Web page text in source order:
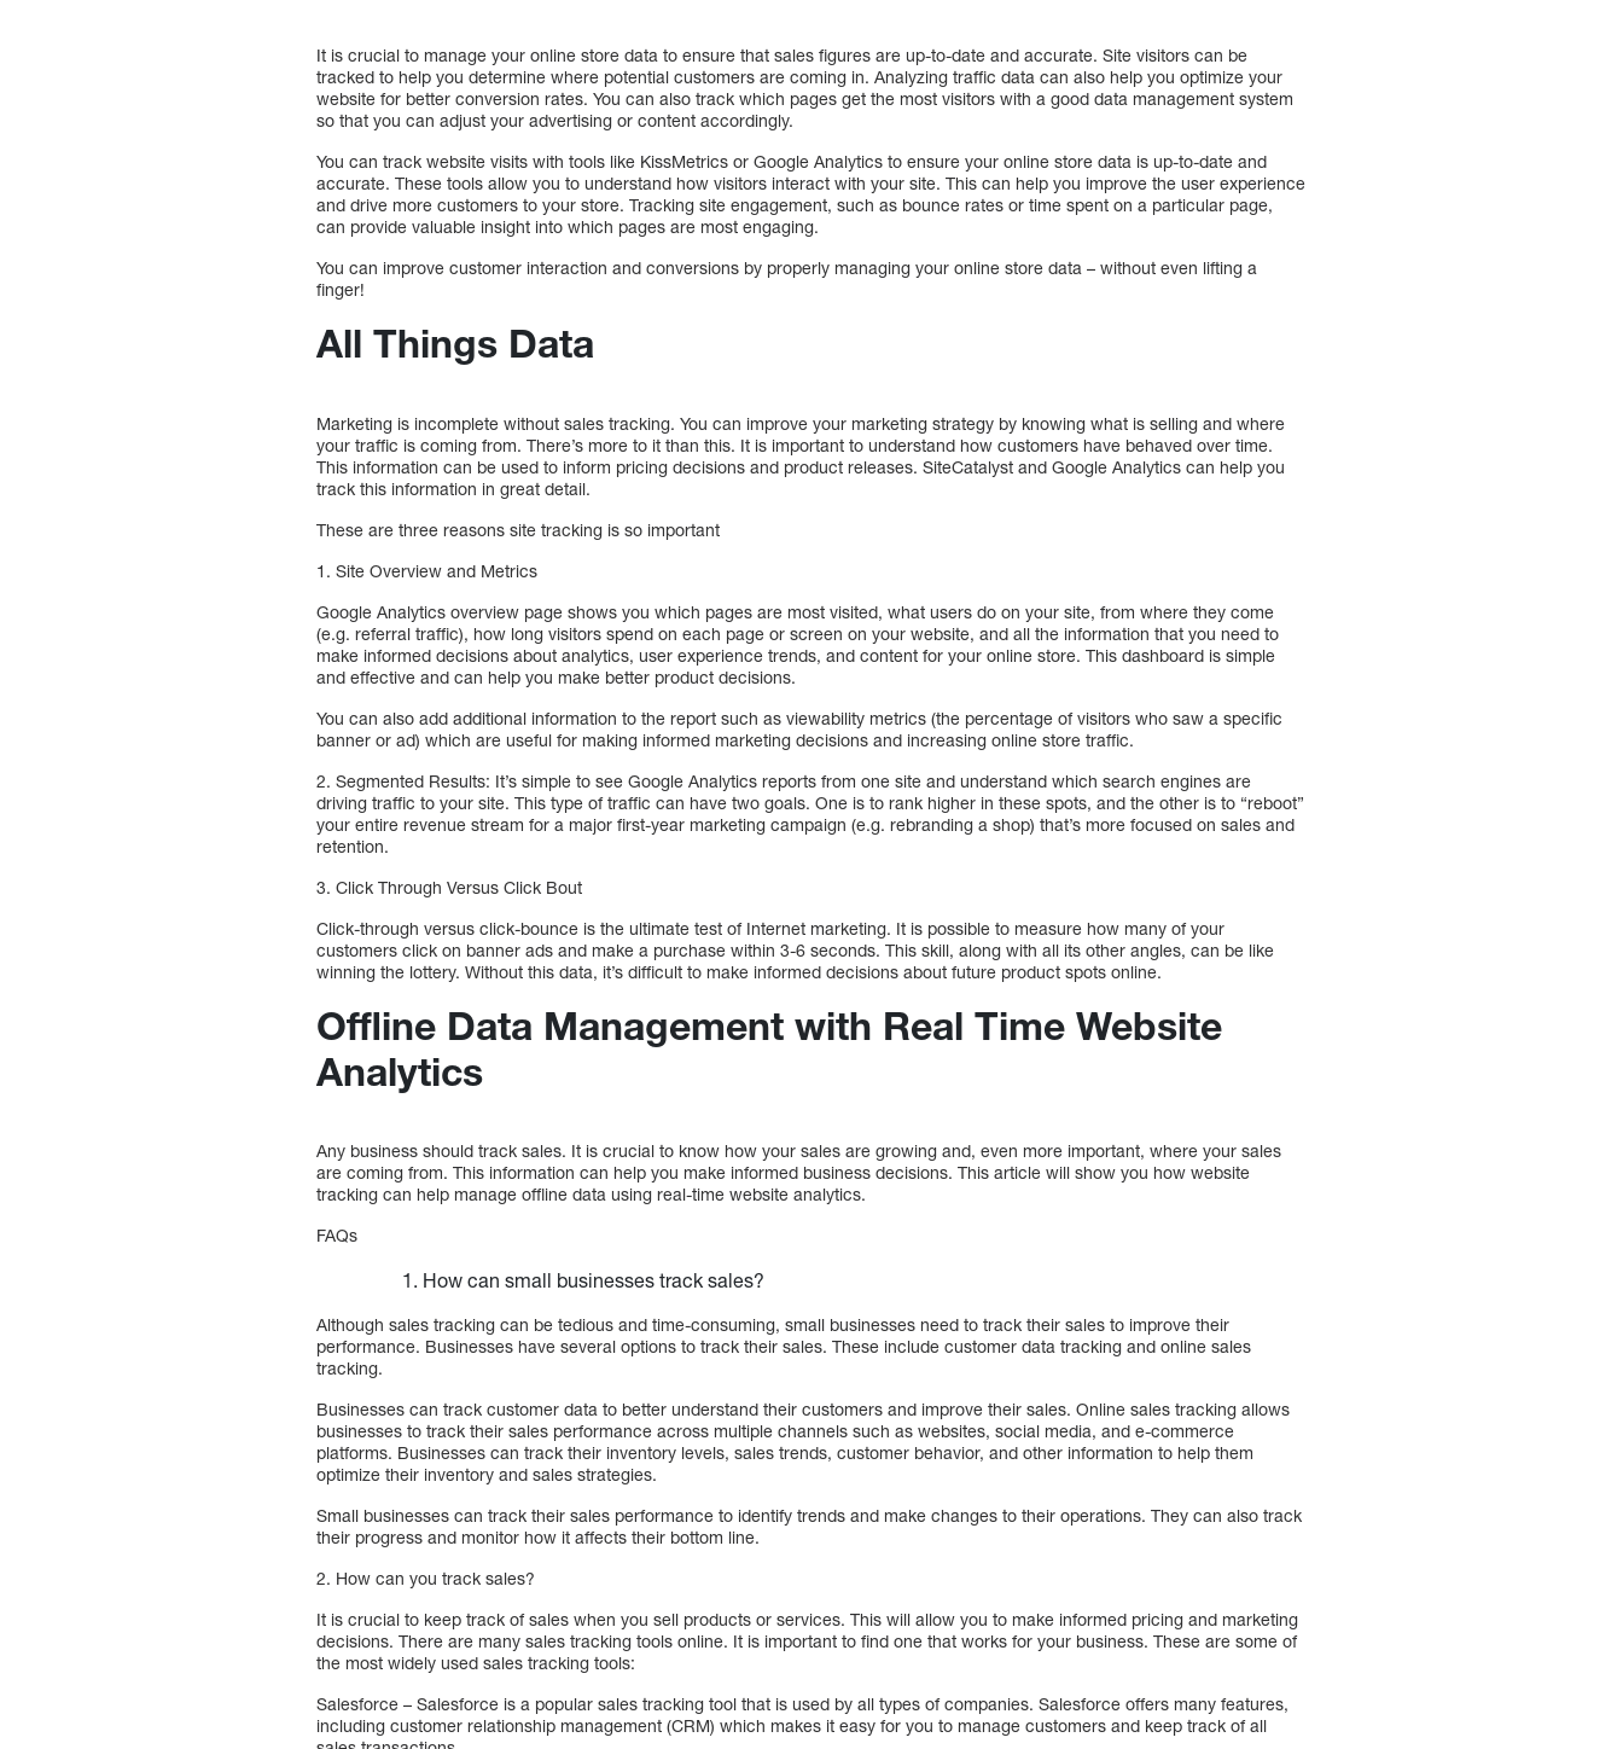
It is crucial to manage your online store data to ensure that sales figures are up-to-date and accurate. Site visitors can be
tracked to help you determine where potential customers are coming in. Analyzing traffic data can also help you optimize your
website for better conversion rates. You can also track which pages get the most visitors with a good data management system
so that you can adjust your advertising or content accordingly.
You can track website visits with tools like KissMetrics or Google Analytics to ensure your online store data is up-to-date and
accurate. These tools allow you to understand how visitors interact with your site. This can help you improve the user experience
and drive more customers to your store. Tracking site engagement, such as bounce rates or time spent on a particular page,
can provide valuable insight into which pages are most engaging.
You can improve customer interaction and conversions by properly managing your online store data – without even lifting a
finger!
All Things Data
Marketing is incomplete without sales tracking. You can improve your marketing strategy by knowing what is selling and where
your traffic is coming from. There’s more to it than this. It is important to understand how customers have behaved over time.
This information can be used to inform pricing decisions and product releases. SiteCatalyst and Google Analytics can help you
track this information in great detail.
These are three reasons site tracking is so important
1. Site Overview and Metrics
Google Analytics overview page shows you which pages are most visited, what users do on your site, from where they come
(e.g. referral traffic), how long visitors spend on each page or screen on your website, and all the information that you need to
make informed decisions about analytics, user experience trends, and content for your online store. This dashboard is simple
and effective and can help you make better product decisions.
You can also add additional information to the report such as viewability metrics (the percentage of visitors who saw a specific
banner or ad) which are useful for making informed marketing decisions and increasing online store traffic.
2. Segmented Results: It’s simple to see Google Analytics reports from one site and understand which search engines are
driving traffic to your site. This type of traffic can have two goals. One is to rank higher in these spots, and the other is to “reboot”
your entire revenue stream for a major first-year marketing campaign (e.g. rebranding a shop) that’s more focused on sales and
retention.
3. Click Through Versus Click Bout
Click-through versus click-bounce is the ultimate test of Internet marketing. It is possible to measure how many of your
customers click on banner ads and make a purchase within 3-6 seconds. This skill, along with all its other angles, can be like
winning the lottery. Without this data, it’s difficult to make informed decisions about future product spots online.
Offline Data Management with Real Time Website
Analytics
Any business should track sales. It is crucial to know how your sales are growing and, even more important, where your sales
are coming from. This information can help you make informed business decisions. This article will show you how website
tracking can help manage offline data using real-time website analytics.
FAQs
How can small businesses track sales?
Although sales tracking can be tedious and time-consuming, small businesses need to track their sales to improve their
performance. Businesses have several options to track their sales. These include customer data tracking and online sales
tracking.
Businesses can track customer data to better understand their customers and improve their sales. Online sales tracking allows
businesses to track their sales performance across multiple channels such as websites, social media, and e-commerce
platforms. Businesses can track their inventory levels, sales trends, customer behavior, and other information to help them
optimize their inventory and sales strategies.
Small businesses can track their sales performance to identify trends and make changes to their operations. They can also track
their progress and monitor how it affects their bottom line.
2. How can you track sales?
It is crucial to keep track of sales when you sell products or services. This will allow you to make informed pricing and marketing
decisions. There are many sales tracking tools online. It is important to find one that works for your business. These are some of
the most widely used sales tracking tools:
Salesforce – Salesforce is a popular sales tracking tool that is used by all types of companies. Salesforce offers many features,
including customer relationship management (CRM) which makes it easy for you to manage customers and keep track of all